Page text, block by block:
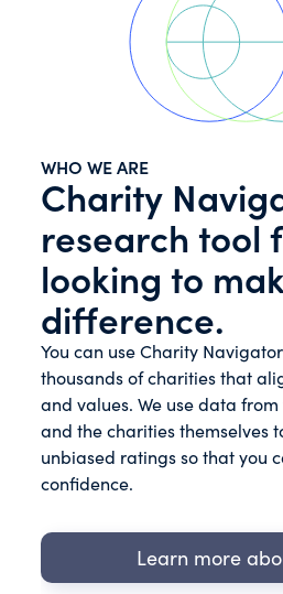
WHO WE ARE
Charity
research tool
looking to
difference.
You can use Charity
thousands of charities that
and values. We use data
and the charities themselves
unbiased ratings so that you
confidence.
Learn more